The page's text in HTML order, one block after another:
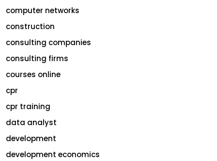
computer networks
construction
consulting companies
consulting firms
courses online
cpr
cpr training
data analyst
development
development economics